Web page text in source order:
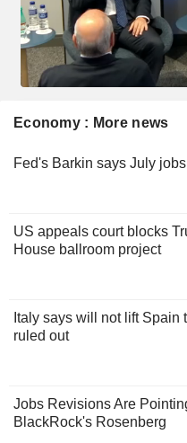
Economy : More news
Fed's Barkin says July
US appeals court blocks
House ballroom project
Italy says will not lift
ruled out
Jobs Revisions Are
BlackRock's Rosenberg